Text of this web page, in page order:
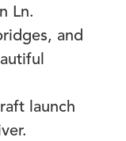
Ln.
and
launch